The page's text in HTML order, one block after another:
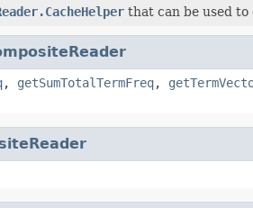
that can be used to
, getSumTotalTermFreq,